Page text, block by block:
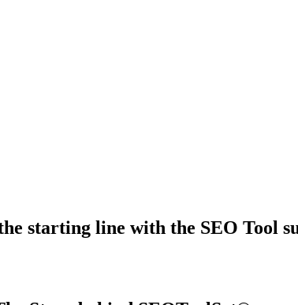
starting line with the SEO Tool